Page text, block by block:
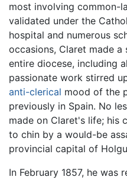
most involving common-
validated under the
hospital and numerous
occasions, Claret made
entire diocese, including
passionate work stirred
anti-clerical mood of the
previously in Spain. No
made on Claret's life; his
to chin by a would-be
provincial capital of
In February 1857, he was